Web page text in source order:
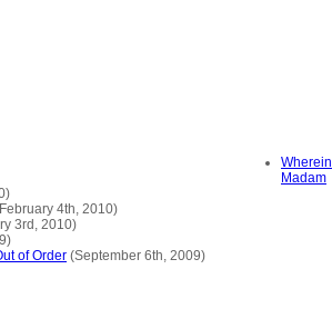
Wherein
Madam
4th, 2010)
3rd, 2010)
of Order (September 6th, 2009)